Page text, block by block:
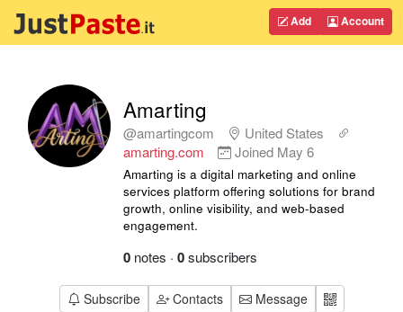
Add Account
Amarting
@amartingcom
United States
amarting.com
Joined May 6
Amarting is a digital marketing and online
services platform offering solutions for brand
growth, online visibility, and web-based
engagement.
0 notes · 0subscribers
Subscribe Contacts Message